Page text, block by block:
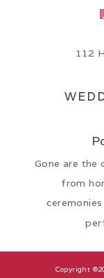
112
Gone are the
from
Copyright